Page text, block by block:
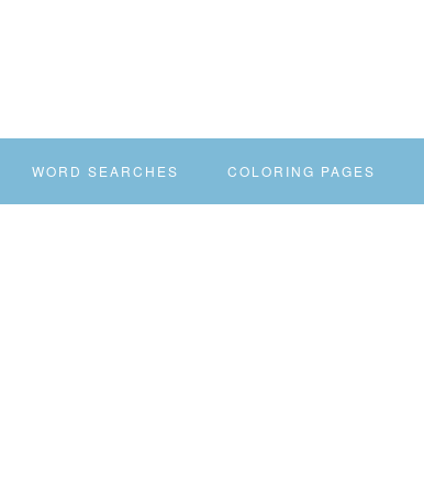
WORD SEARCHES COLORING PAGES